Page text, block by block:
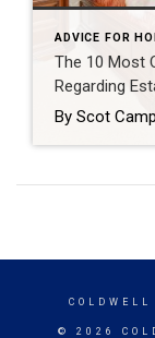
ADVICE FOR
The 10 Most
Regarding
© 2026